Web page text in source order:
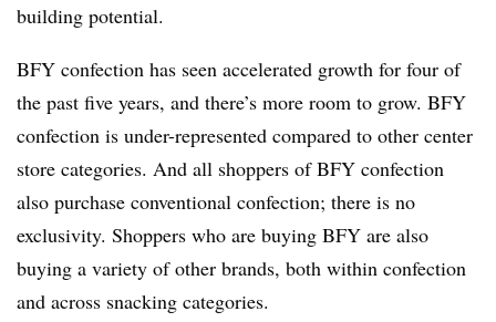
building potential.
BFY confection has seen accelerated growth for four of
the past five years, and there’s more room to grow. BFY
confection is under-represented compared to other center
store categories. And all shoppers of BFY confection
also purchase conventional confection; there is no
exclusivity. Shoppers who are buying BFY are also
buying a variety of other brands, both within confection
and across snacking categories.